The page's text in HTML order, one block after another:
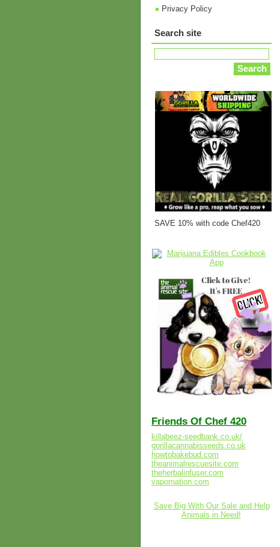
Privacy Policy
Search site
SAVE 10% with code Chef420
Friends Of Chef 420
killabeez-seedbank.co.uk/
gorillacannabisseeds.co.uk
howtobakebud.com
theanimalrescuesite.com
theherbalinfuser.com
vapornation.com
Save Big With Our Sale and Help
Animals in Need!